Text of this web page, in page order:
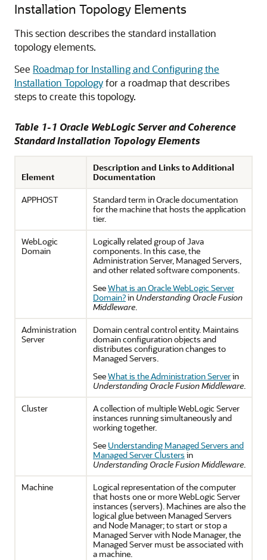
Installation Topology Elements
This section describes the standard installation
topology elements.
See Roadmap for Installing and Configuring the
Installation Topologyfor a roadmap that describes
steps to create this topology.
Table 1-1 Oracle WebLogic Server and Coherence
Standard Installation Topology Elements
Element
Description and Links to Additional
Documentation
APPHOST
Standard term in Oracle documentation
for the machine that hosts the application
tier.
WebLogic
Domain
Logically related group of Java
components. In this case, the
Administration Server, Managed Servers,
and other related software components.
SeeWhat is an Oracle WebLogic Server
Domain?in Understanding Oracle Fusion
Middleware.
Administration
Server
Domain central control entity. Maintains
domain configuration objects and
distributes configuration changes to
Managed Servers.
SeeWhat is the Administration Serverin
Understanding Oracle Fusion Middleware.
Cluster
A collection of multiple WebLogic Server
instances running simultaneously and
working together.
See Understanding Managed Servers and
Managed Server Clusters in
Understanding Oracle Fusion Middleware.
Machine
Logical representation of the computer
that hosts one or more WebLogic Server
instances (servers). Machines are also the
logical glue between Managed Servers
and Node Manager; to start or stop a
Managed Server with Node Manager, the
Managed Server must be associated with
a machine.